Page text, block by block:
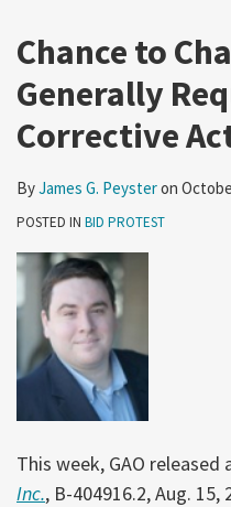
Chance to
Generally
Corrective
ByJames G. Peysteron
POSTED IN BID PROTEST
This week, GAO released
Inc., B-404916.2, Aug.
LinkedIn
James
G.
Peyster